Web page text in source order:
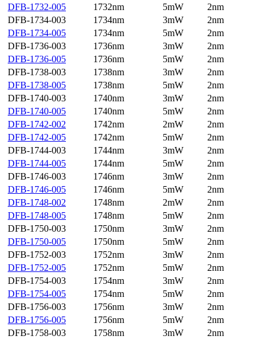
DFB-1732-005
1732nm 5mW
2nm
DFB-1734-003
1734nm 3mW
2nm
DFB-1734-005
1734nm 5mW
2nm
DFB-1736-003
1736nm 3mW
2nm
DFB-1736-005
1736nm 5mW
2nm
DFB-1738-003
1738nm 3mW
2nm
DFB-1738-005
1738nm 5mW
2nm
DFB-1740-003
1740nm 3mW
2nm
DFB-1740-005
1740nm 5mW
2nm
DFB-1742-002
1742nm 2mW
2nm
DFB-1742-005
1742nm 5mW
2nm
DFB-1744-003
1744nm 3mW
2nm
DFB-1744-005
1744nm 5mW
2nm
DFB-1746-003
1746nm 3mW
2nm
DFB-1746-005
1746nm 5mW
2nm
DFB-1748-002
1748nm 2mW
2nm
DFB-1748-005
1748nm 5mW
2nm
DFB-1750-003
1750nm 3mW
2nm
DFB-1750-005
1750nm 5mW
2nm
DFB-1752-003
1752nm 3mW
2nm
DFB-1752-005
1752nm 5mW
2nm
DFB-1754-003
1754nm 3mW
2nm
DFB-1754-005
1754nm 5mW
2nm
DFB-1756-003
1756nm 3mW
2nm
DFB-1756-005
1756nm 5mW
2nm
DFB-1758-003
1758nm 3mW
2nm